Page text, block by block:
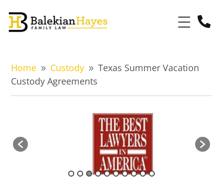

Home 9 Custody 9 Texas Summer Vacation
Custody Agreements